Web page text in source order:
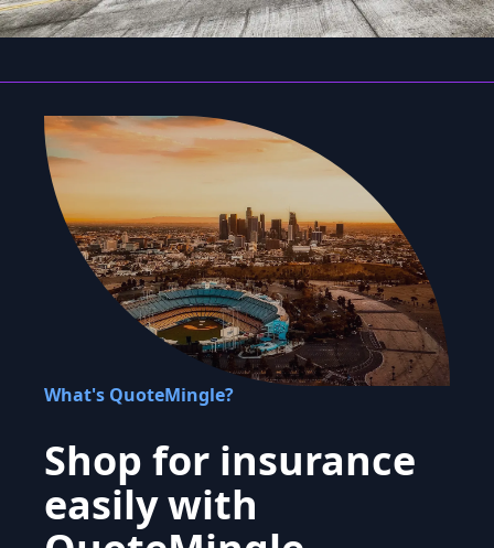
What's QuoteMingle?
Shop for insurance
easily with